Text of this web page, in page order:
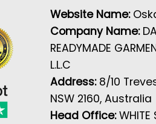
Website Name:
Company Name:
READYMADE
L.L.C
Address: 8/10
NSW 2160, Australia
Head Office:WHITE